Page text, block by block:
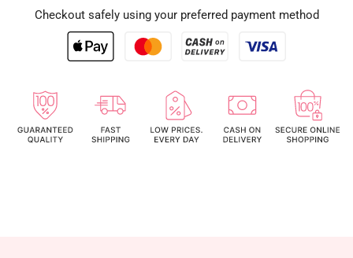
Checkout safely using your preferred payment method